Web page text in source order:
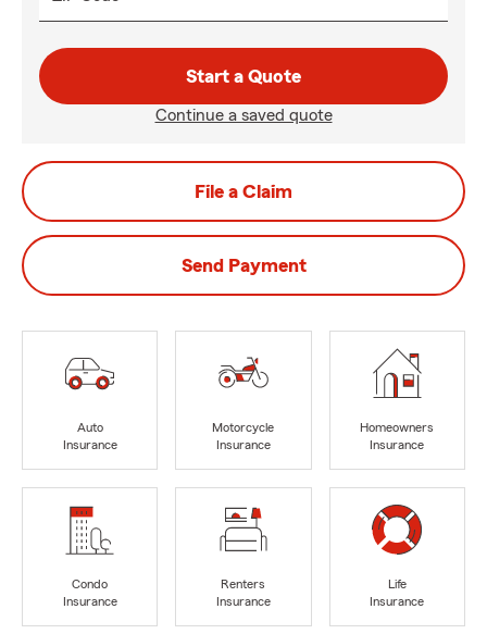
Start a Quote
Continue a saved quote
File a Claim
Send Payment
Auto
Insurance
Motorcycle
Insurance
Homeowners
Insurance
Condo
Insurance
Renters
Insurance
Life
Insurance